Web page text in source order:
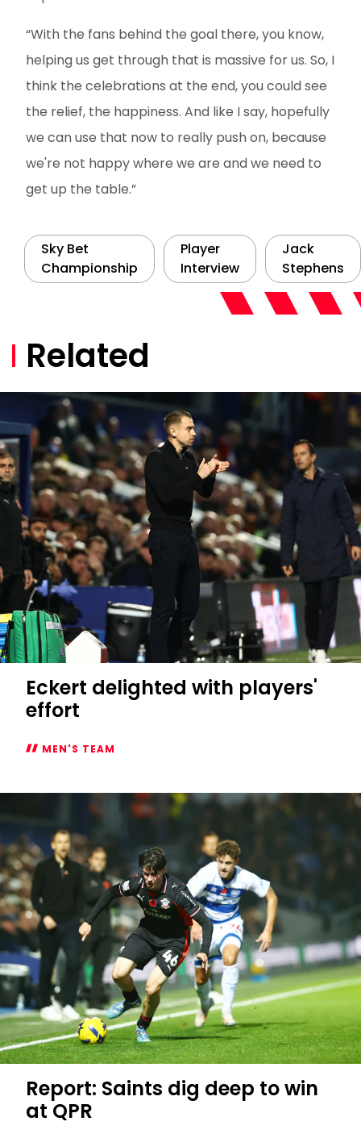
“With the fans behind the goal there, you know,
helping us get through that is massive for us. So, I
think the celebrations at the end, you could see
the relief, the happiness. And like I say, hopefully
we can use that now to really push on, because
we're not happy where we are and we need to
get up the table.”
Sky Bet
Championship
Player
Interview
Jack
Stephens
Related
Eckert delighted with players'
effort
MEN'S TEAM
delighted
players'
effort
Report: Saints dig deep to win
at QPR